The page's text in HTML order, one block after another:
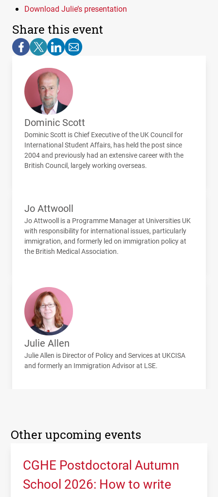
Download Julie’s presentation
Share this event
Dominic Scott
Dominic Scott is Chief Executive of the UK Council for
International Student Affairs, has held the post since
2004 and previously had an extensive career with the
British Council, largely working overseas.
Jo Attwooll
Jo Attwooll is a Programme Manager at Universities UK
with responsibility for international issues, particularly
immigration, and formerly led on immigration policy at
the British Medical Association.
Julie Allen
Julie Allen is Director of Policy and Services at UKCISA
and formerly an Immigration Advisor at LSE.
Other upcoming events
CGHE Postdoctoral Autumn
School 2026: How to write